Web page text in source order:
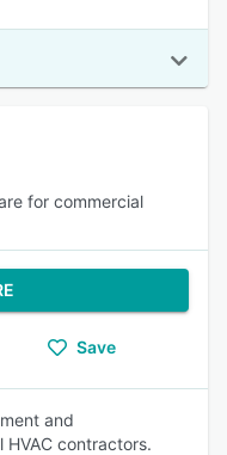
for commercial
Save
and
contractors.